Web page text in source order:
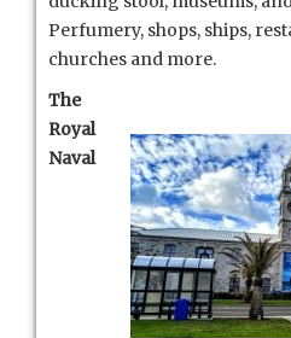
Perfumery, shops, ships,
churches and more.
The
Royal
Naval